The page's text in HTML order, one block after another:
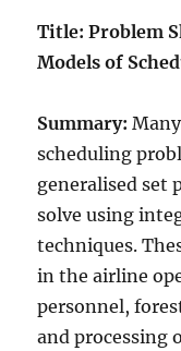
Title: Problem
Models of
Summary:
scheduling
generalised set
solve using
techniques.
in the airline
personnel,
and processing